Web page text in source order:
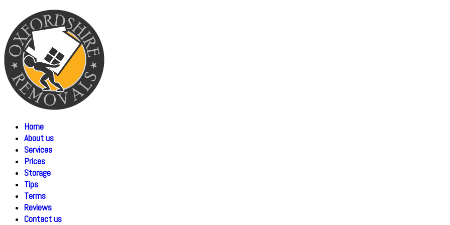
Home
About us
Services
Prices
Storage
Tips
Terms
Reviews
Contact us